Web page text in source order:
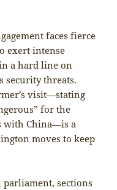
faces fierce
exert intense
a hard line on
security threats.
visit—stating
for the
with China—is a
moves to keep
sections